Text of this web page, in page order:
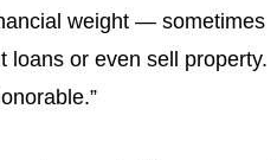
weight — sometimes
loans or even sell property.